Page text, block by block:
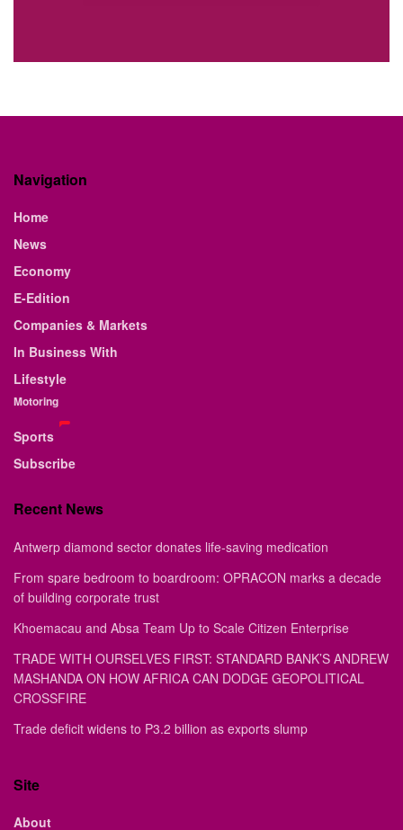
Navigation
Home
News
Economy
E-Edition
Companies & Markets
In Business With
Lifestyle
Motoring
Sports
Subscribe
Recent News
Antwerp diamond sector donates life-saving medication
From spare bedroom to boardroom: OPRACON marks a decade
of building corporate trust
Khoemacau and Absa Team Up to Scale Citizen Enterprise
TRADE WITH OURSELVES FIRST: STANDARD BANK’S ANDREW
MASHANDA ON HOW AFRICA CAN DODGE GEOPOLITICAL
CROSSFIRE
Trade deficit widens to P3.2 billion as exports slump
Site
About